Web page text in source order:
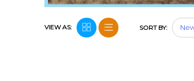
VIEW AS: SORT BY: